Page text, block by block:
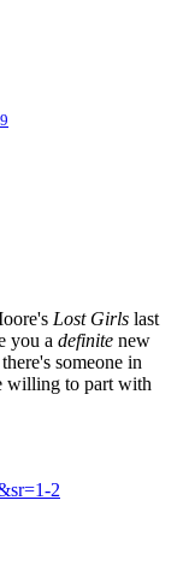
Lost Girls last
you a definite new
someone in
willing to part with
2